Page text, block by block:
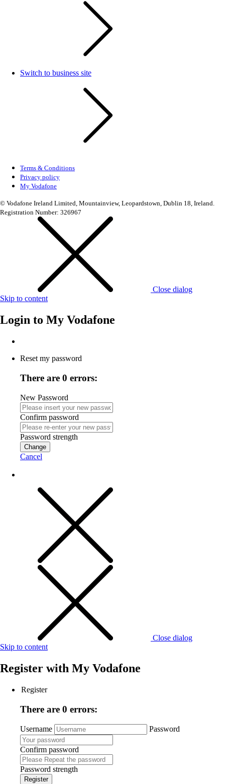
Switch to business site
Terms & Conditions
Privacy policy
My Vodafone
© Vodafone Ireland Limited, Mountainview, Leopardstown, Dublin 18, Ireland.
Registration Number: 326967
Close dialog
Skip to content
Login to My Vodafone
Reset my password
There are 0 errors:
New Password
Confirm password
Password strength
Change
Cancel
Close dialog
Skip to content
Register with My Vodafone
Register
There are 0 errors:
Username Password
Confirm password
Password strength
Register